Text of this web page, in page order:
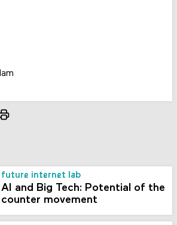
future internet lab
AI and Big Tech: Potential of the
counter movement